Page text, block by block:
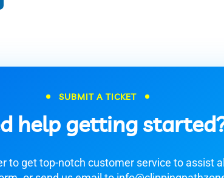
SUBMIT A TICKET
help getting
to get top-notch customer service to assist